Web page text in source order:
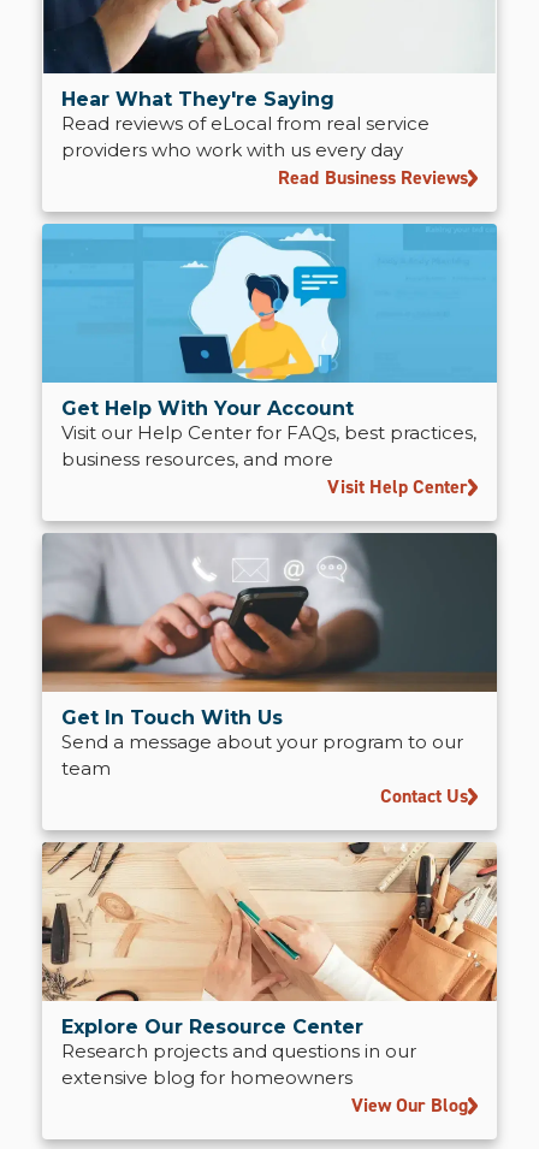
Hear What They're Saying
Read reviews of eLocal from real service
providers who work with us every day
Read Business Reviews
Get Help With Your Account
Visit our Help Center for FAQs, best practices,
business resources, and more
Visit Help Center
Get In Touch With Us
Send a message about your program to our
team
Contact Us
Explore Our Resource Center
Research projects and questions in our
extensive blog for homeowners
View Our Blog